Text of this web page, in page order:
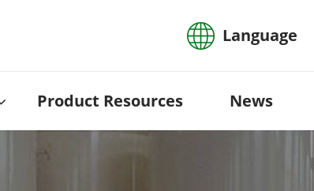
Language
Product Resources News